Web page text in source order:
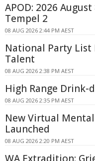
APOD: 2026
Tempel 2
08 AUG 2026 2:44 PM AEST
National Party List
Talent
08 AUG 2026 2:38 PM AEST
High Range
08 AUG 2026 2:35 PM AEST
New Virtual
Launched
08 AUG 2026 2:20 PM AEST